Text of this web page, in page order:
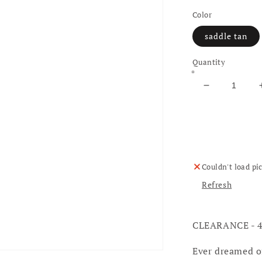
Color
saddle tan
Quantity
Decrease
Couldn't load
Refresh
CLEARANCE -
Ever dreamed